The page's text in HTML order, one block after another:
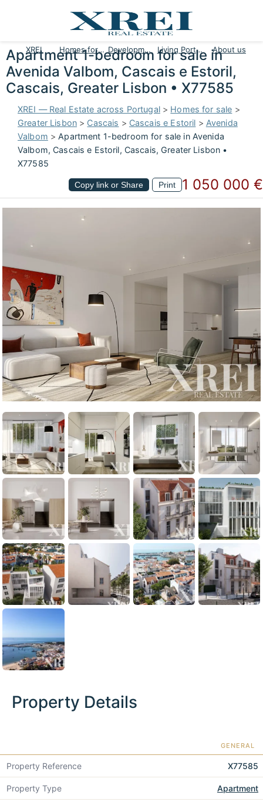
XREI Homes for sale Developments Living Portugal About us
Apartment 1-bedroom for sale in
Avenida Valbom, Cascais e Estoril,
Cascais, Greater Lisbon • X77585
XREI — Real Estate across Portugal> Homes for sale >
Greater Lisbon > Cascais > Cascais e Estoril > Avenida
Valbom >Apartment 1-bedroom for sale in Avenida
Valbom, Cascais e Estoril, Cascais, Greater Lisbon •
X77585
Copy link or Share Print 1 050 000 €
Property Details
GENERAL
Property Reference X77585
Property Type Apartment